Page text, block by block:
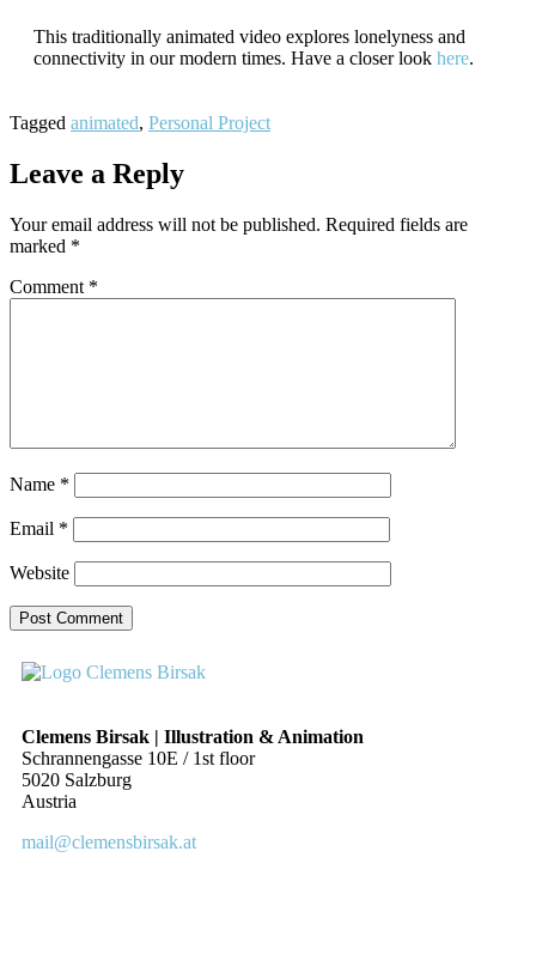
This traditionally animated video explores lonelyness and
connectivity in our modern times. Have a closer look here.
Tagged animated, Personal Project
Leave a Reply
Your email address will not be published. Required fields are
marked *
Comment *
Name *
Email *
Website
Clemens Birsak | Illustration & Animation
Schrannengasse 10E / 1st floor
5020 Salzburg
Austria
mail@clemensbirsak.at